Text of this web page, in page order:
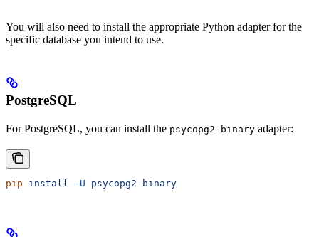
You will also need to install the appropriate Python adapter for the
specific database you intend to use.
PostgreSQL
For PostgreSQL, you can install the psycopg2-binary adapter:
pip install -U psycopg2-binary